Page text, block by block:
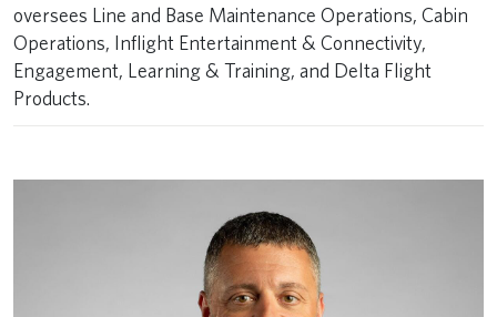
oversees Line and Base Maintenance Operations, Cabin
Operations, Inflight Entertainment & Connectivity,
Engagement, Learning & Training, and Delta Flight
Products.